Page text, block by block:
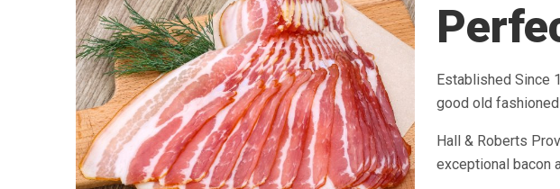
Established Since
good old
Hall & Roberts
exceptional bacon